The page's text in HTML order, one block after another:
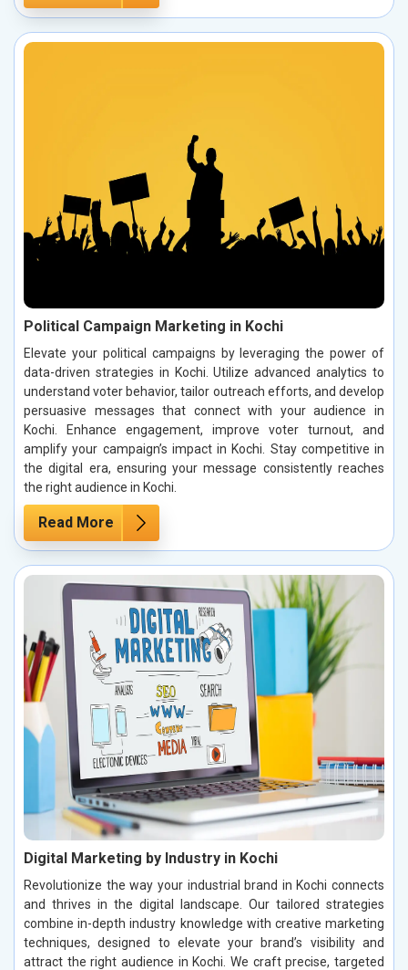
Political Campaign Marketing in Kochi
Elevate your political campaigns by leveraging the power of
data-driven strategies in Kochi. Utilize advanced analytics to
understand voter behavior, tailor outreach efforts, and develop
persuasive messages that connect with your audience in
Kochi. Enhance engagement, improve voter turnout, and
amplify your campaign’s impact in Kochi. Stay competitive in
the digital era, ensuring your message consistently reaches
the right audience in Kochi.
Read More
Digital Marketing by Industry in Kochi
Revolutionize the way your industrial brand in Kochi connects
and thrives in the digital landscape. Our tailored strategies
combine in-depth industry knowledge with creative marketing
techniques, designed to elevate your brand’s visibility and
attract the right audience in Kochi. We craft precise, targeted